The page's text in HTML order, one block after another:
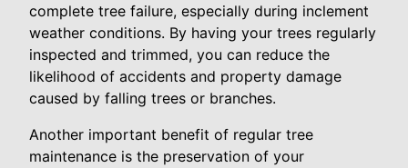
complete tree failure, especially during inclement
weather conditions. By having your trees regularly
inspected and trimmed, you can reduce the
likelihood of accidents and property damage
caused by falling trees or branches.
Another important benefit of regular tree
maintenance is the preservation of your